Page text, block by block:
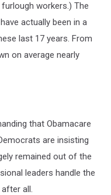
workers.) The
actually been in a
last 17 years. From
on average nearly
that Obamacare
are insisting
remained out of the
leaders handle the
all.